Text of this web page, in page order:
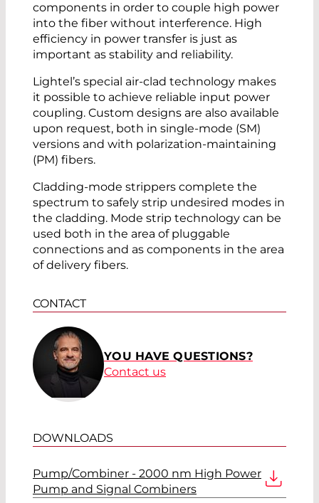
components in order to couple high power
into the fiber without interference. High
efficiency in power transfer is just as
important as stability and reliability.
Lightel’s special air-clad technology makes
it possible to achieve reliable input power
coupling. Custom designs are also available
upon request, both in single-mode (SM)
versions and with polarization-maintaining
(PM) fibers.
Cladding-mode strippers complete the
spectrum to safely strip undesired modes in
the cladding. Mode strip technology can be
used both in the area of pluggable
connections and as components in the area
of delivery fibers.
CONTACT
YOU HAVE QUESTIONS?
Contact us
DOWNLOADS
Pump/Combiner - 2000 nm High Power
Pump and Signal Combiners